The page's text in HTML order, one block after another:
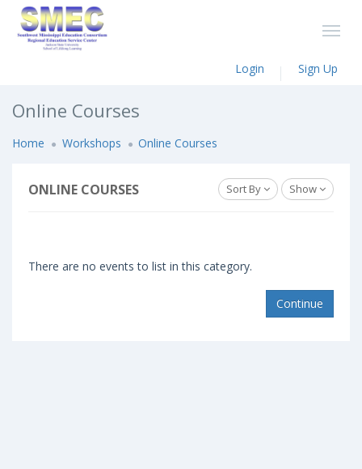
Login Sign Up
Online Courses
Home Workshops Online Courses
ONLINE COURSES Sort By Show
There are no events to list in this category.
Continue